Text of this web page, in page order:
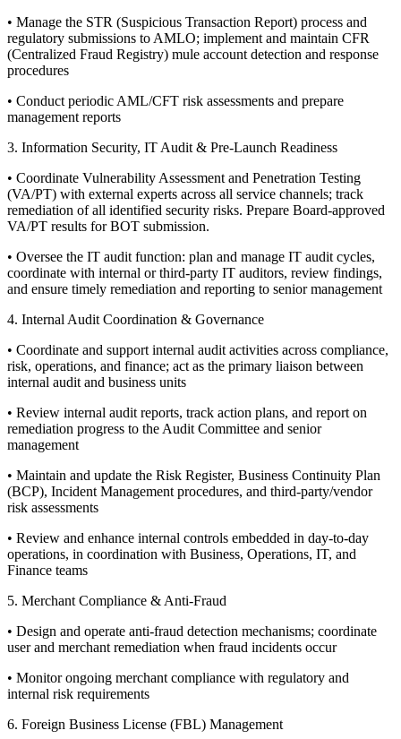
• Manage the STR (Suspicious Transaction Report) process and
regulatory submissions to AMLO; implement and maintain CFR
(Centralized Fraud Registry) mule account detection and response
procedures
• Conduct periodic AML/CFT risk assessments and prepare
management reports
3. Information Security, IT Audit & Pre-Launch Readiness
• Coordinate Vulnerability Assessment and Penetration Testing
(VA/PT) with external experts across all service channels; track
remediation of all identified security risks. Prepare Board-approved
VA/PT results for BOT submission.
• Oversee the IT audit function: plan and manage IT audit cycles,
coordinate with internal or third-party IT auditors, review findings,
and ensure timely remediation and reporting to senior management
4. Internal Audit Coordination & Governance
• Coordinate and support internal audit activities across compliance,
risk, operations, and finance; act as the primary liaison between
internal audit and business units
• Review internal audit reports, track action plans, and report on
remediation progress to the Audit Committee and senior
management
• Maintain and update the Risk Register, Business Continuity Plan
(BCP), Incident Management procedures, and third-party/vendor
risk assessments
• Review and enhance internal controls embedded in day-to-day
operations, in coordination with Business, Operations, IT, and
Finance teams
5. Merchant Compliance & Anti-Fraud
• Design and operate anti-fraud detection mechanisms; coordinate
user and merchant remediation when fraud incidents occur
• Monitor ongoing merchant compliance with regulatory and
internal risk requirements
6. Foreign Business License (FBL) Management